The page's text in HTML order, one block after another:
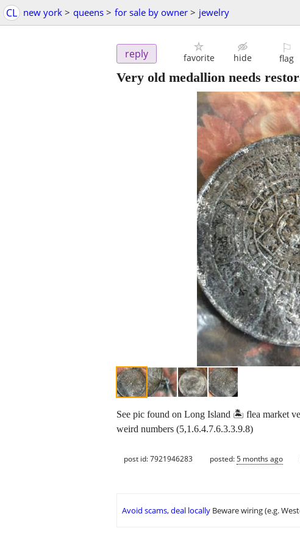
CL new york > queens > for sale by owner > jewelry
reply favorite hide
⚐
flag
Very old medallion needs
See pic found on Long Island 🏝 flea market
weird numbers (5,1.6.4.7.6.3.3.9.8)
post id: 7921946283 posted:5 months ago
Avoid scams, deal locally Beware wiring (e.g.